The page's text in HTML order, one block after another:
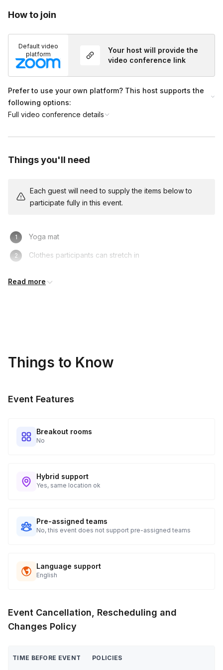
hours of the event’s end time. All recordings are the
How to join
Default video
platform
Your host will provide the
video conference link
Prefer to use your own platform? This host supports the
following options:
Full video conference details
Things you'll need
Each guest will need to supply the items below to
participate fully in this event.
Yoga mat
Clothes participants can stretch in
Read more
Things to Know
Event Features
Breakout rooms
No
Hybrid support
Yes, same location ok
Pre-assigned teams
No, this event does not support pre-assigned teams
Language support
English
Event Cancellation, Rescheduling and
Changes Policy
TIME BEFORE EVENT POLICIES